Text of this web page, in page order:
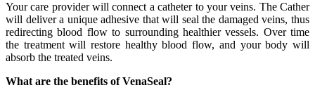
Your care provider will connect a catheter to your veins. The Cather
will deliver a unique adhesive that will seal the damaged veins, thus
redirecting blood flow to surrounding healthier vessels. Over time
the treatment will restore healthy blood flow, and your body will
absorb the treated veins.
What are the benefits of VenaSeal?